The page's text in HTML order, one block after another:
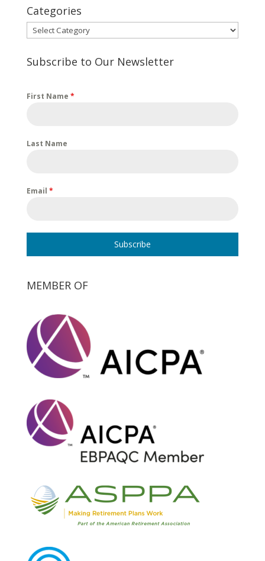
Categories
Categories
Subscribe to Our Newsletter
First Name *
Last Name
Email *
Subscribe
MEMBER OF